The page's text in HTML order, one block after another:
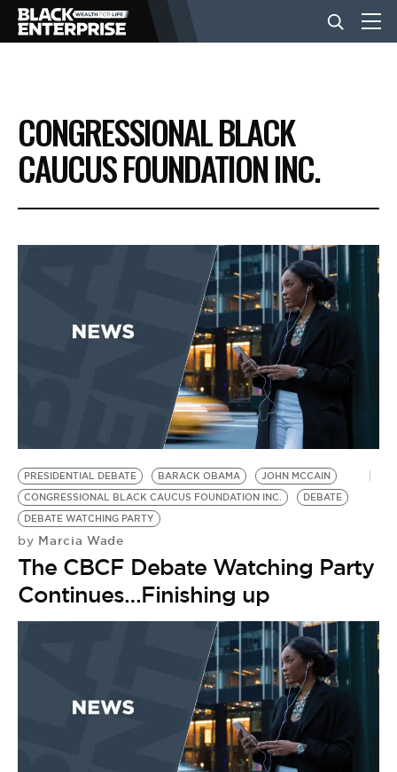
BUSINESS
NEWS
VIDEOS
CONGRESSIONAL BLACK
CAUCUS FOUNDATION INC.
PRESIDENTIAL DEBATE BARACK OBAMA
JOHN MCCAIN
CONGRESSIONAL BLACK CAUCUS FOUNDATION INC.
DEBATE
DEBATE WATCHING PARTY
by Marcia Wade
The CBCF Debate Watching Party
Continues…Finishing up